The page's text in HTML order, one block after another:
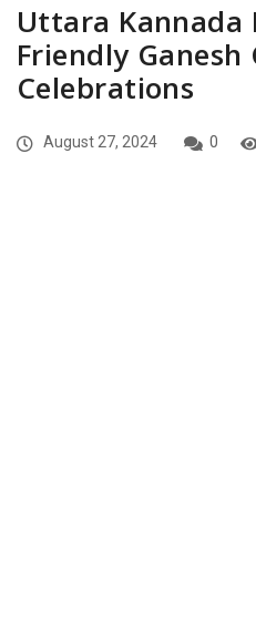
Uttara Kannada
Friendly
Celebrations
August 27, 2024 0